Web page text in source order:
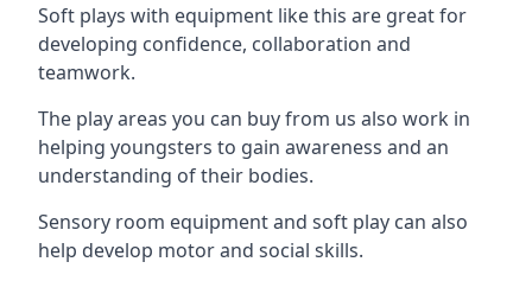
Soft plays with equipment like this are great for
developing confidence, collaboration and
teamwork.
The play areas you can buy from us also work in
helping youngsters to gain awareness and an
understanding of their bodies.
Sensory room equipment and soft play can also
help develop motor and social skills.